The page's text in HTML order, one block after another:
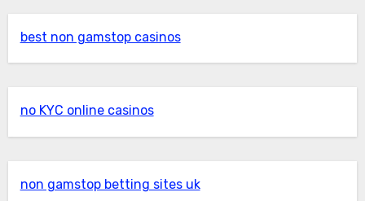
best non gamstop casinos
no KYC online casinos
non gamstop betting sites uk